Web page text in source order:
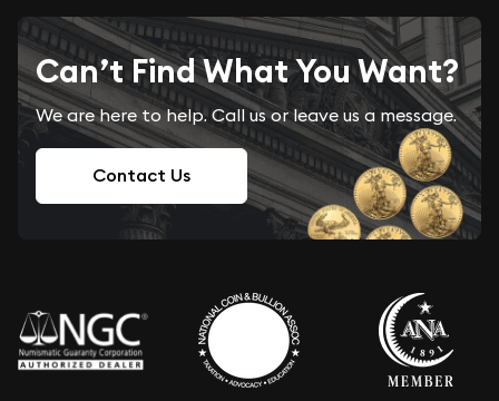
Can’t Find What You Want?
We are here to help. Call us or leave us a message.
Contact Us